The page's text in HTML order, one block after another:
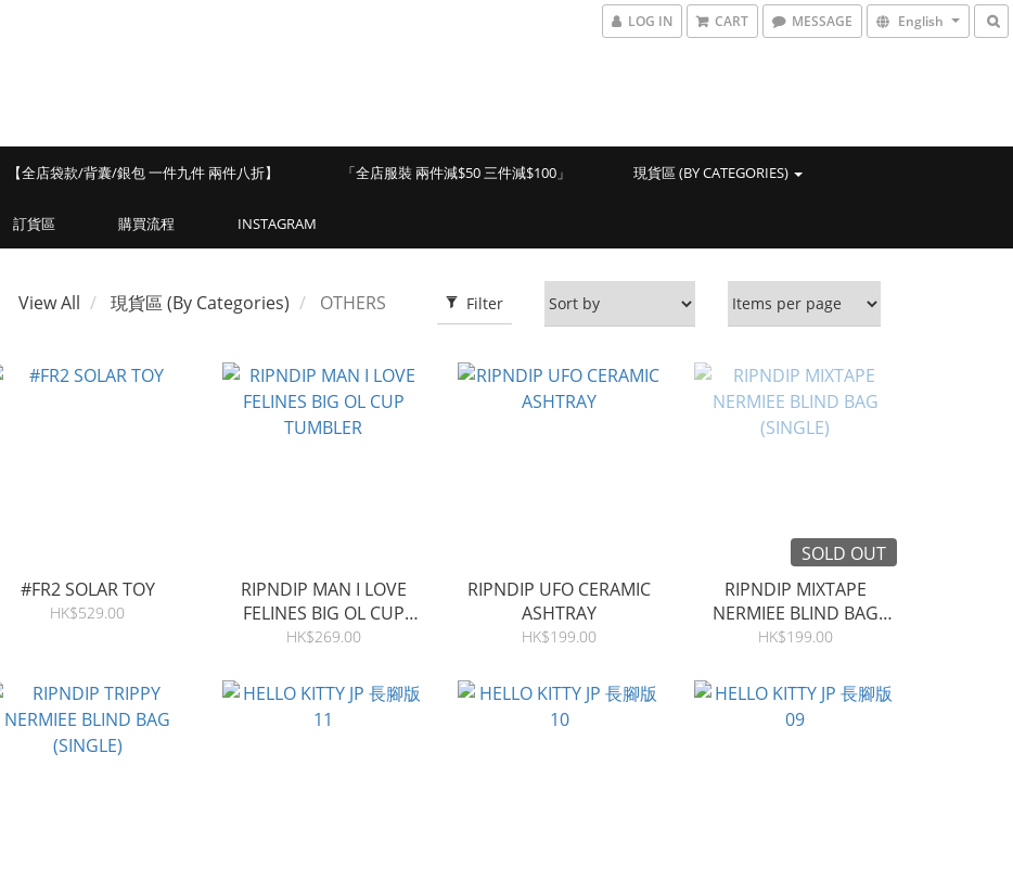
LOG IN CART MESSAGE English
【全店袋款/背囊/銀包 一件九件 兩件八折】 「全店服裝 兩件減$50 三件減$100」 現貨區 (BY CATEGORIES)
訂貨區 購買流程 INSTAGRAM
Filter
View All 現貨區 (By Categories) OTHERS
#FR2 SOLAR TOY
HK$529.00
RIPNDIP MAN I LOVE
FELINES BIG OL CUP
TUMBLER
HK$269.00
RIPNDIP UFO CERAMIC
ASHTRAY
HK$199.00
SOLD OUT
RIPNDIP MIXTAPE
NERMIEE BLIND BAG
(SINGLE)
HK$199.00